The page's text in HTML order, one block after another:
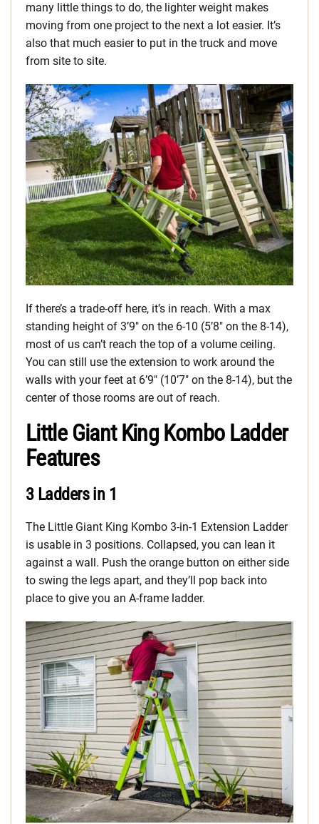
many little things to do, the lighter weight makes
moving from one project to the next a lot easier. It’s
also that much easier to put in the truck and move
from site to site.
If there’s a trade-off here, it’s in reach. With a max
standing height of 3’9″ on the 6-10 (5’8″ on the 8-14),
most of us can’t reach the top of a volume ceiling.
You can still use the extension to work around the
walls with your feet at 6’9″ (10’7″ on the 8-14), but the
center of those rooms are out of reach.
Little Giant King Kombo Ladder
Features
3 Ladders in 1
The Little Giant King Kombo 3-in-1 Extension Ladder
is usable in 3 positions. Collapsed, you can lean it
against a wall. Push the orange button on either side
to swing the legs apart, and they’ll pop back into
place to give you an A-frame ladder.